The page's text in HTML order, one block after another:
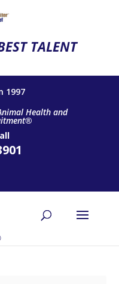
TALENT
1997
Health and